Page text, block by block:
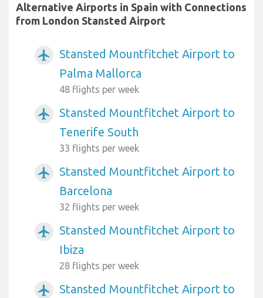
Alternative Airports in Spain with Connections
from London Stansted Airport
airplanemode_active
Stansted Mountfitchet Airport to
Palma Mallorca
48 flights per week
airplanemode_active
Stansted Mountfitchet Airport to
Tenerife South
33 flights per week
airplanemode_active
Stansted Mountfitchet Airport to
Barcelona
32 flights per week
airplanemode_active
Stansted Mountfitchet Airport to
Ibiza
28 flights per week
airplanemode_active
Stansted Mountfitchet Airport to